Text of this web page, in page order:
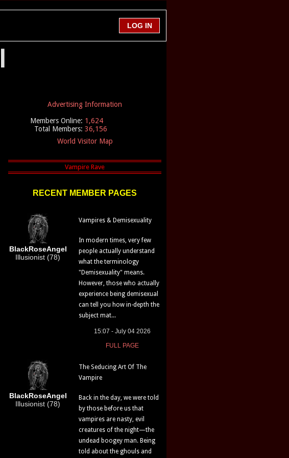
Advertising Information
Members Online: 1,624
Total Members: 36,156
World Visitor Map
RECENT MEMBER PAGES
BlackRoseAngel
Illusionist (78)
Vampires & Demisexuality
In modern times, very few
people actually understand
what the terminology
"Demisexuality" means.
However, those who actually
experience being demisexual
can tell you how in-depth the
subject mat...
15:07 - July 04 2026
FULL PAGE
BlackRoseAngel
Illusionist (78)
The Seducing Art Of The
Vampire
Back in the day, we were told
by those before us that
vampires are nasty, evil
creatures of the night—the
undead boogey man. Being
told about the ghouls and